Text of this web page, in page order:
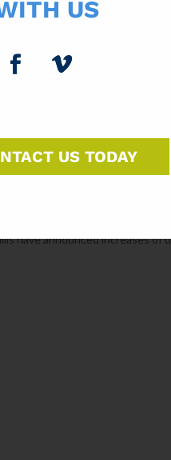
US
US TODAY
focused on graphic papers. This
graphic paper business in
and strengthen supply
uncoated freesheet to
to tighten the market as it
Brazil were raised to 50%. Since
of 74,000 tons in the first
have announced increases of